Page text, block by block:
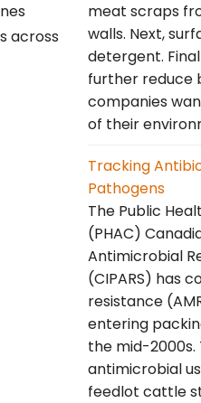
across
meat scraps
walls. Next,
detergent.
further reduce
companies
of their
Tracking
Pathogens
The Public
(PHAC)
Antimicrobial
(CIPARS) has
resistance
entering
the mid-2000s.
antimicrobial
feedlot cattle